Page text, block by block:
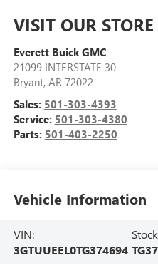
VISIT OUR STORE
Everett Buick GMC
21099 INTERSTATE 30
Bryant, AR 72022
Sales: 501-303-4393
Service: 501-303-4380
Parts: 501-403-2250
Vehicle Information
VIN:
3GTUUEEL0TG374694